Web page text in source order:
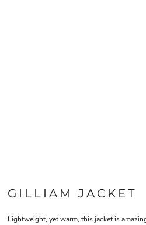
GILLIAM JACKET
Lightweight, yet warm, this jacket is